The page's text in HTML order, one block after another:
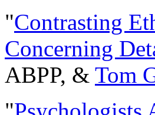
"Contrasting
Concerning
ABPP, & Tom